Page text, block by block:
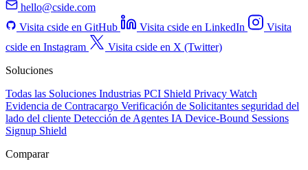
hello@cside.com
Visita cside en GitHub
Visita cside en LinkedIn
Visita
cside en Instagram
Visita cside en X (Twitter)
Soluciones
Todas las Soluciones Industrias PCI Shield Privacy Watch
Evidencia de Contracargo Verificación de Solicitantes seguridad del
lado del cliente Detección de Agentes IA Device-Bound Sessions
Signup Shield
Comparar